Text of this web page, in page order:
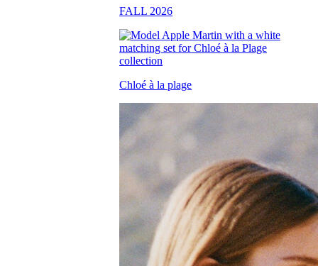
FALL 2026
Chloé à la plage